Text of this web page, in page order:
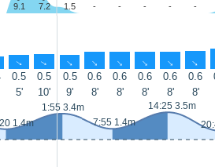
9.1 7.2 1.5 - - - - -
↑ ↑ ↑ ↑ ↑ ↑ ↑ ↑
0.5 0.5 0.5 0.6 0.6 0.6 0.6 0.6
5' 10' 9' 8' 8' 8' 8' 8'
1.4m
1:55 3.4m
7:55 1.4m
14:25 3.5m